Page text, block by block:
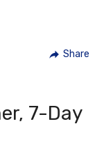
Share
7-Day